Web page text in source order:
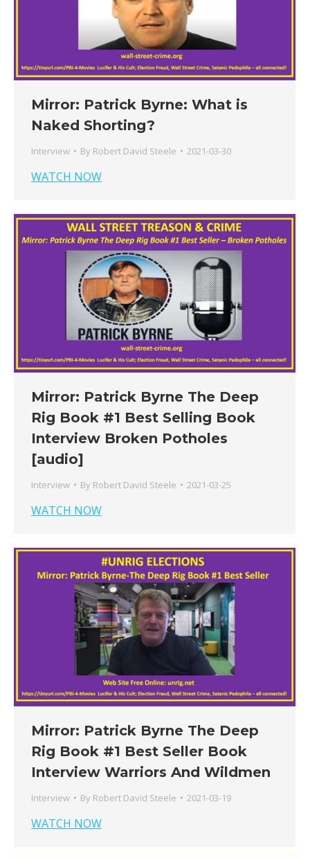
Mirror: Patrick Byrne: What is
Naked Shorting?
Interview By Robert David Steele 2021-03-30
WATCH NOW
Mirror: Patrick Byrne The Deep
Rig Book #1 Best Selling Book
Interview Broken Potholes
[audio]
Interview By Robert David Steele 2021-03-25
WATCH NOW
Mirror: Patrick Byrne The Deep
Rig Book #1 Best Seller Book
Interview Warriors And Wildmen
Interview By Robert David Steele 2021-03-19
WATCH NOW